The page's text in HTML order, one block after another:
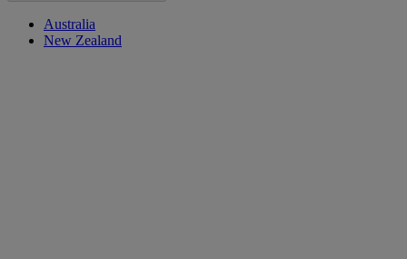
Australia
New Zealand